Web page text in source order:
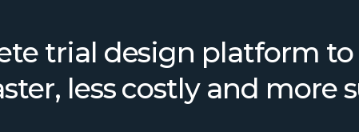
trial design platform
less costly and more